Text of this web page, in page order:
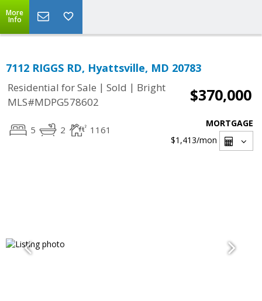
More
Info
7112 RIGGS RD, Hyattsville, MD 20783
Residential for Sale | Sold | Bright
MLS#MDPG578602
$370,000
5 2 1161
MORTGAGE
$1,413/mon